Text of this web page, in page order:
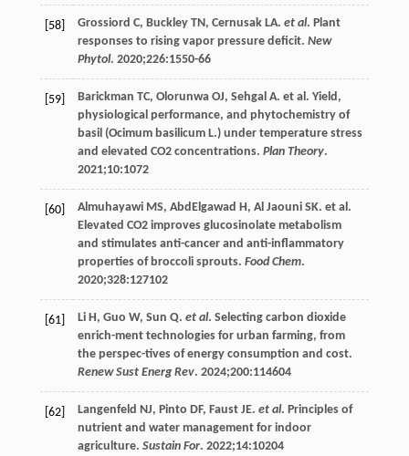
[58] Grossiord C, Buckley TN, Cernusak LA. et al. Plant
responses to rising vapor pressure deficit. New
Phytol. 2020;226:1550-66
[59] Barickman TC, Olorunwa OJ, Sehgal A. et al. Yield,
physiological performance, and phytochemistry of
basil (Ocimum basilicum L.) under temperature stress
and elevated CO2 concentrations. Plan Theory.
2021;10:1072
[60] Almuhayawi MS, AbdElgawad H, Al Jaouni SK. et al.
Elevated CO2 improves glucosinolate metabolism
and stimulates anti-cancer and anti-inflammatory
properties of broccoli sprouts. Food Chem.
2020;328:127102
[61] Li H, Guo W, Sun Q. et al. Selecting carbon dioxide
enrich-ment technologies for urban farming, from
the perspec-tives of energy consumption and cost.
Renew Sust Energ Rev. 2024;200:114604
[62] Langenfeld NJ, Pinto DF, Faust JE. et al. Principles of
nutrient and water management for indoor
agriculture. Sustain For. 2022;14:10204